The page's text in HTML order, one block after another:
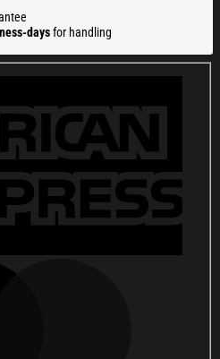
daysfor handling